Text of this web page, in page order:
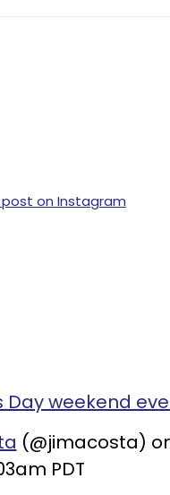
on Instagram
Day weekend
(@jimacosta)
PDT